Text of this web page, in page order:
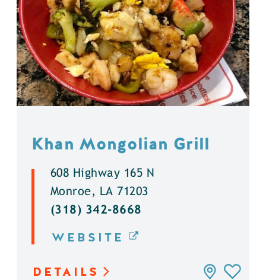
Khan Mongolian Grill
608 Highway 165 N
Monroe, LA 71203
(318) 342-8668
WEBSITE
DETAILS